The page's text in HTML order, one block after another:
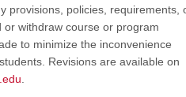
provisions, policies, requirements,
withdraw course or program
to minimize the inconvenience
Revisions are available on
.